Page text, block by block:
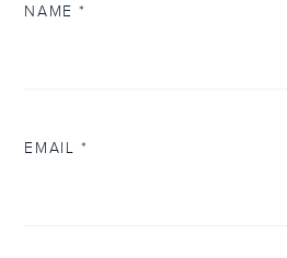
NAME*
EMAIL *